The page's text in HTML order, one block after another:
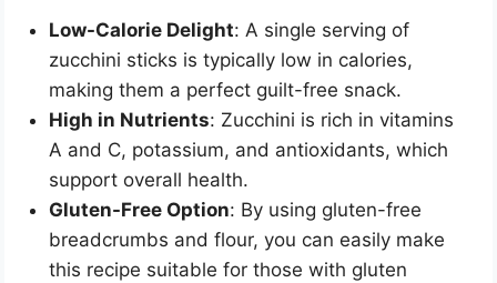
Low-Calorie Delight: A single serving of
zucchini sticks is typically low in calories,
making them a perfect guilt-free snack.
High in Nutrients: Zucchini is rich in vitamins
A and C, potassium, and antioxidants, which
support overall health.
Gluten-Free Option: By using gluten-free
breadcrumbs and flour, you can easily make
this recipe suitable for those with gluten